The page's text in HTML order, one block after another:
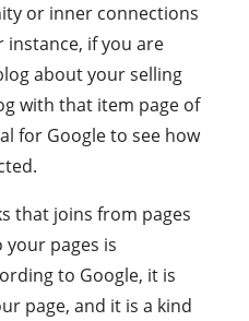
or inner connections
instance, if you are
about your selling
with that item page of
for Google to see how
that joins from pages
pages is
to Google, it is
page, and it is a kind